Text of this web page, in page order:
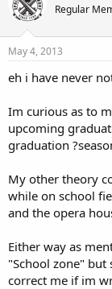
Regular
May 4, 2013
eh i have never
Im curious as to
upcoming
graduation
My other theory
while on school
and the opera
Either way as
"School zone" but
correct me if im